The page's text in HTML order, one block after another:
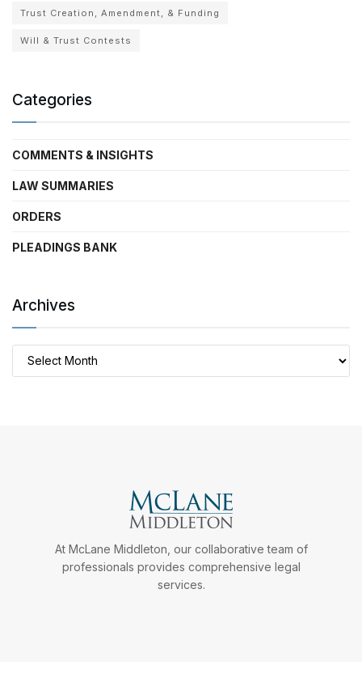
Trust Creation, Amendment, & Funding
Will & Trust Contests
Categories
COMMENTS & INSIGHTS
LAW SUMMARIES
ORDERS
PLEADINGS BANK
Archives
At McLane Middleton, our collaborative team of
professionals provides comprehensive legal
services.